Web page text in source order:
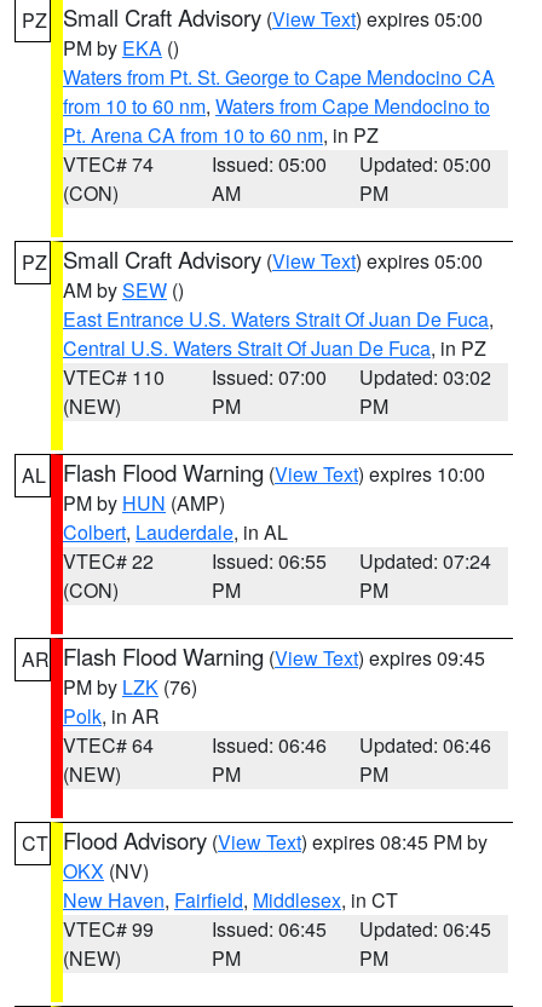
PZ Small Craft Advisory (View Text) expires 05:00
PM by EKA ()
Waters from Pt. St. George to Cape Mendocino CA
from 10 to 60 nm, Waters from Cape Mendocino to
Pt. Arena CA from 10 to 60 nm, in PZ
VTEC# 74
(CON)
Issued: 05:00
AM
Updated: 05:00
PM
PZ Small Craft Advisory (View Text) expires 05:00
AM bySEW ()
East Entrance U.S. Waters Strait Of Juan De Fuca,
Central U.S. Waters Strait Of Juan De Fuca, in PZ
VTEC# 110
(NEW)
Issued: 07:00
PM
Updated: 03:02
PM
AL Flash Flood Warning (View Text) expires 10:00
PM by HUN (AMP)
Colbert, Lauderdale, in AL
VTEC# 22
(CON)
Issued: 06:55
PM
Updated: 07:24
PM
AR Flash Flood Warning (View Text) expires 09:45
PM by LZK (76)
Polk, in AR
VTEC# 64
(NEW)
Issued: 06:46
PM
Updated: 06:46
PM
CT Flood Advisory (View Text) expires 08:45 PM by
OKX (NV)
New Haven, Fairfield, Middlesex, in CT
VTEC# 99
(NEW)
Issued: 06:45
PM
Updated: 06:45
PM